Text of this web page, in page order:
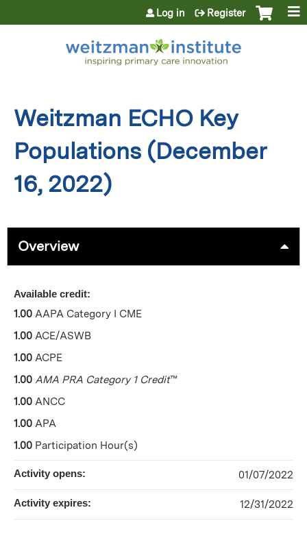
Jump to content
Log in Register
Weitzman ECHO Key
Populations (December
16, 2022)
Overview
Available credit:
1.00 AAPA Category I CME
1.00 ACE/ASWB
1.00 ACPE
1.00 AMA PRA Category 1 Credit™
1.00 ANCC
1.00 APA
1.00 Participation Hour(s)
Activity opens: 01/07/2022
Activity expires: 12/31/2022